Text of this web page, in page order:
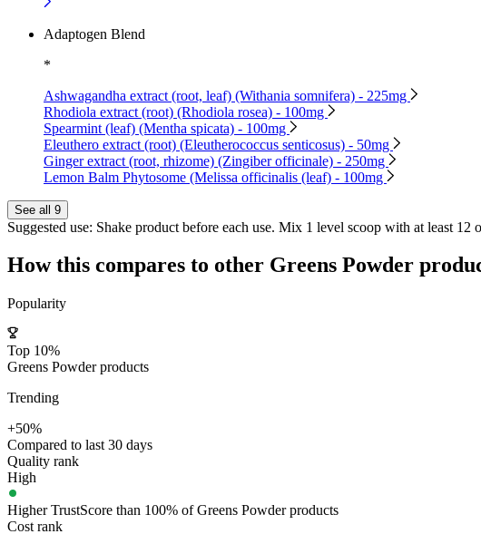
Adaptogen Blend
*
Ashwagandha extract (root, leaf) (Withania somnifera) - 225mg
Rhodiola extract (root) (Rhodiola rosea) - 100mg
Spearmint (leaf) (Mentha spicata) - 100mg
Eleuthero extract (root) (Eleutherococcus senticosus) - 50mg
Ginger extract (root, rhizome) (Zingiber officinale) - 250mg
Lemon Balm Phytosome (Melissa officinalis (leaf) - 100mg
See all 9
Suggested use: Shake product before each use. Mix 1 level scoop with at least
How this compares to other Greens Powder
Popularity
Top 10%
Greens Powder products
Trending
+50%
Compared to last 30 days
Quality rank
High
Higher TrustScore than 100% of Greens Powder products
Cost rank